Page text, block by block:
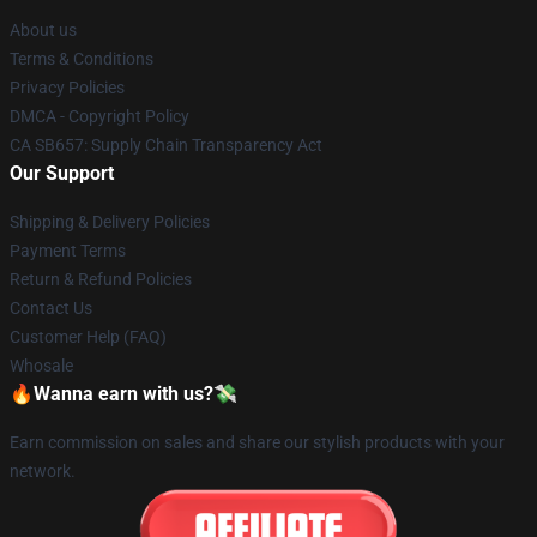
About us
Terms & Conditions
Privacy Policies
DMCA - Copyright Policy
CA SB657: Supply Chain Transparency Act
Our Support
Shipping & Delivery Policies
Payment Terms
Return & Refund Policies
Contact Us
Customer Help (FAQ)
Whosale
🔥Wanna earn with us?💸
Earn commission on sales and share our stylish products with your
network.